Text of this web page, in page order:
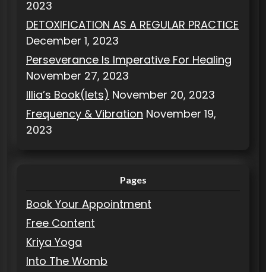
2023
DETOXIFICATION AS A REGULAR PRACTICE
December 1, 2023
Perseverance Is Imperative For Healing
November 27, 2023
Illia’s Book(lets) November 20, 2023
Frequency & Vibration November 19,
2023
Pages
Book Your Appointment
Free Content
Kriya Yoga
Into The Womb